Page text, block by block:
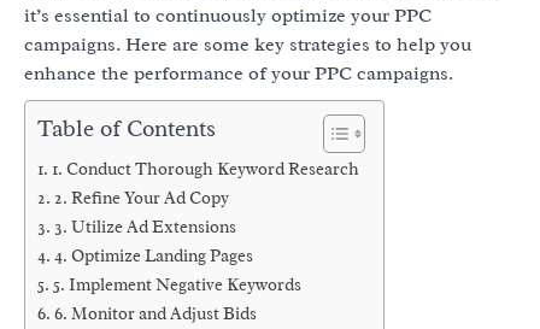
it’s essential to continuously optimize your PPC
campaigns. Here are some key strategies to help you
enhance the performance of your PPC campaigns.
Table of Contents
1. Conduct Thorough Keyword Research
2. Refine Your Ad Copy
3. Utilize Ad Extensions
4. Optimize Landing Pages
5. Implement Negative Keywords
6. Monitor and Adjust Bids